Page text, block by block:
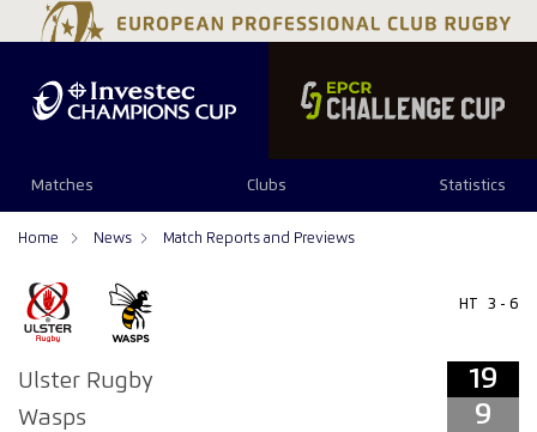
Matches Clubs Statistics
Home News Match Reports and Previews
Ulster Rugby
Wasps
HT 3 - 6
19
9
19 9